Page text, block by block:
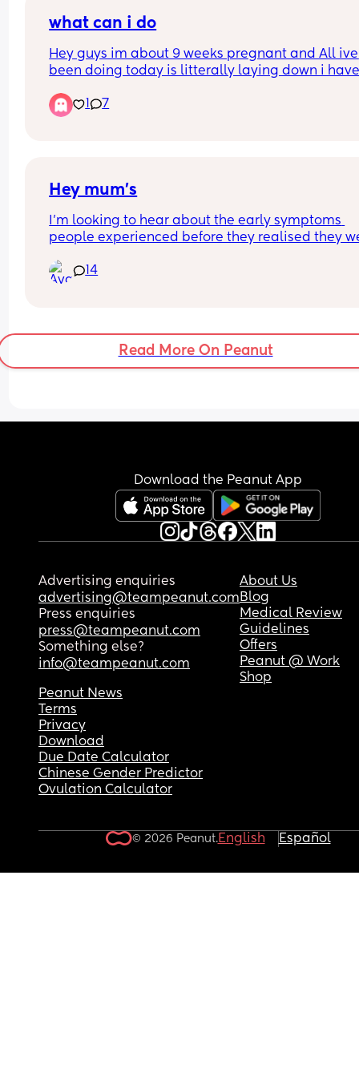
minutes I think. Do you reckon this is just normal
what can i do
Hey guys im about 9 weeks pregnant and All ive
been doing today is litterally laying down i
1
7
Hey mum’s
I’m looking to hear about the early symptoms
people experienced before they realised they
love to know what signs or changes others
those first days or weeks before confirming
14
Read More On Peanut
Download the Peanut App
Advertising enquiries
advertising@teampeanut.com
Press enquiries
press@teampeanut.com
Something else?
info@teampeanut.com
About Us
Blog
Medical Review
Guidelines
Offers
Peanut @ Work
Shop
Peanut News
Terms
Privacy
Download
Due Date Calculator
Chinese Gender Predictor
Ovulation Calculator
© 2026 Peanut.English Español